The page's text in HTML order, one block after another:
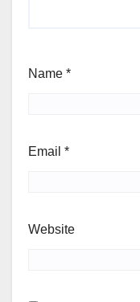
Name *
Email *
Website